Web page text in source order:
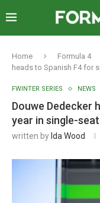
Home Formula 4
heads to Spanish F4 for
FWINTER SERIES NEWS
Douwe Dedecker
year in single-
written by Ida Wood